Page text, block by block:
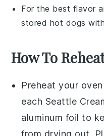
For the best flavor
stored hot dogs
How To
Preheat your
each Seattle
aluminum foil to
from drying out.